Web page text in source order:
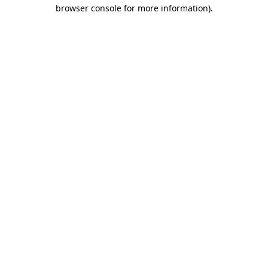
browser console for more information).